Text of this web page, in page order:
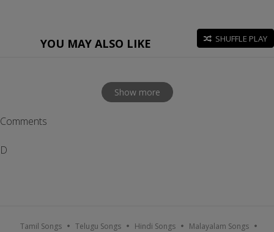
YOU MAY ALSO LIKE SHUFFLE PLAY
Show more
Comments
D
Tamil Songs Telugu Songs Hindi Songs Malayalam Songs